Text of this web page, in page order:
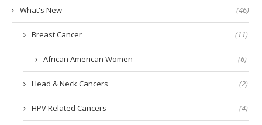
What's New (46)
Breast Cancer (11)
African American Women (6)
Head & Neck Cancers (2)
HPV Related Cancers (4)